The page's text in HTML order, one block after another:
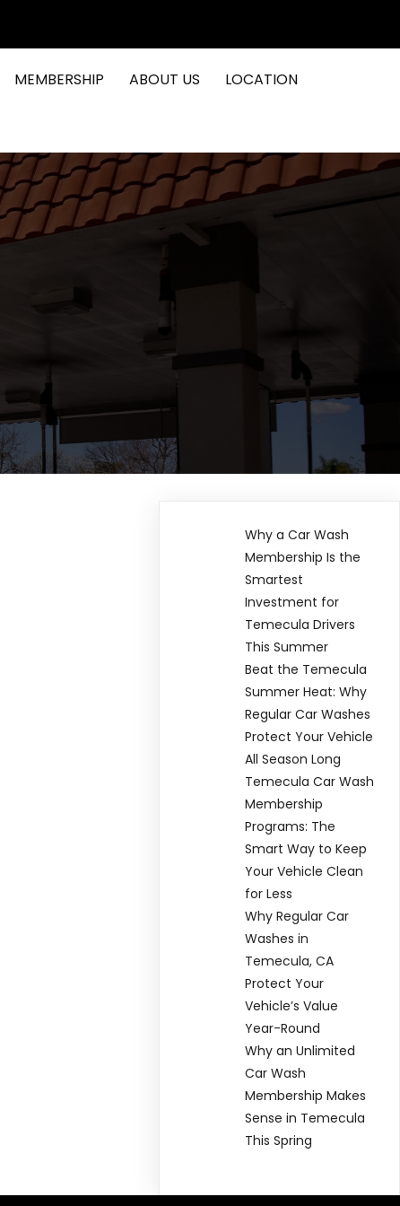
MEMBERSHIP ABOUT US LOCATION
Why a Car Wash
Membership Is the
Smartest
Investment for
Temecula Drivers
This Summer
Beat the Temecula
Summer Heat: Why
Regular Car Washes
Protect Your Vehicle
All Season Long
Temecula Car Wash
Membership
Programs: The
Smart Way to Keep
Your Vehicle Clean
for Less
Why Regular Car
Washes in
Temecula, CA
Protect Your
Vehicle’s Value
Year-Round
Why an Unlimited
Car Wash
Membership Makes
Sense in Temecula
This Spring